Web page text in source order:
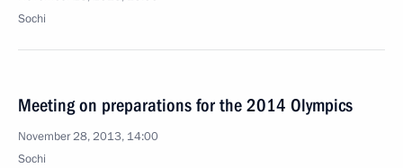
Sochi
Meeting on preparations for the 2014 Olympics
November 28, 2013, 14:00
Sochi